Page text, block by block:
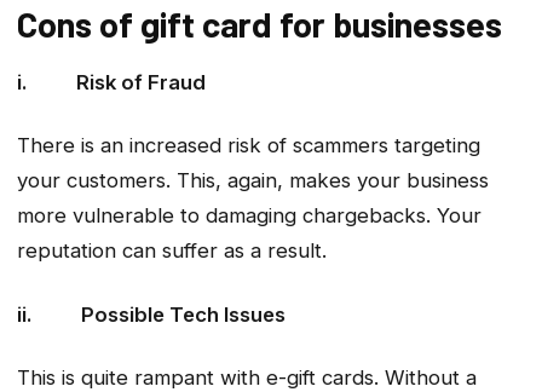
Cons of gift card for businesses
i. Risk of Fraud
There is an increased risk of scammers targeting
your customers. This, again, makes your business
more vulnerable to damaging chargebacks. Your
reputation can suffer as a result.
ii. Possible Tech Issues
This is quite rampant with e-gift cards. Without a